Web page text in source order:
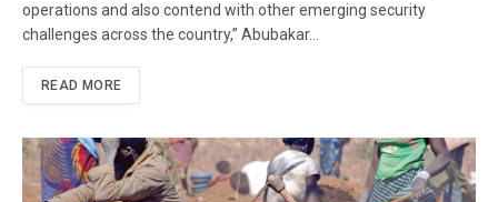
operations and also contend with other emerging security
challenges across the country,” Abubakar…
READ MORE